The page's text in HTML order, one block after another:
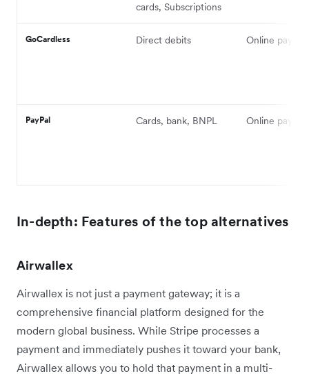
cards, Subscriptions
GoCardless Direct debits Online
PayPal Cards, bank, BNPL Online
In-depth: Features of the top alternatives
Airwallex
Airwallex is not just a payment gateway; it is a
comprehensive financial platform designed for the
modern global business. While Stripe processes a
payment and immediately pushes it toward your bank,
Airwallex allows you to hold that payment in a multi-